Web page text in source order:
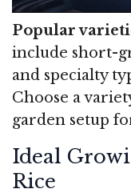
Popular
include short-
and specialty
Choose a
garden setup
Ideal
Rice